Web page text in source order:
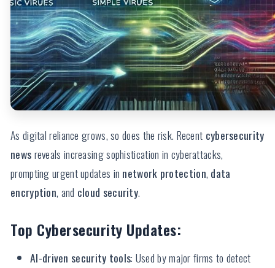
As digital reliance grows, so does the risk. Recent cybersecurity
newsreveals increasing sophistication in cyberattacks,
prompting urgent updates in network protection, data
encryption, and cloud security.
Top Cybersecurity Updates:
AI-driven security tools: Used by major firms to detect